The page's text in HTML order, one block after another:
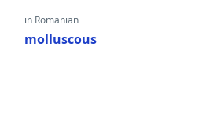
in Romanian
molluscous